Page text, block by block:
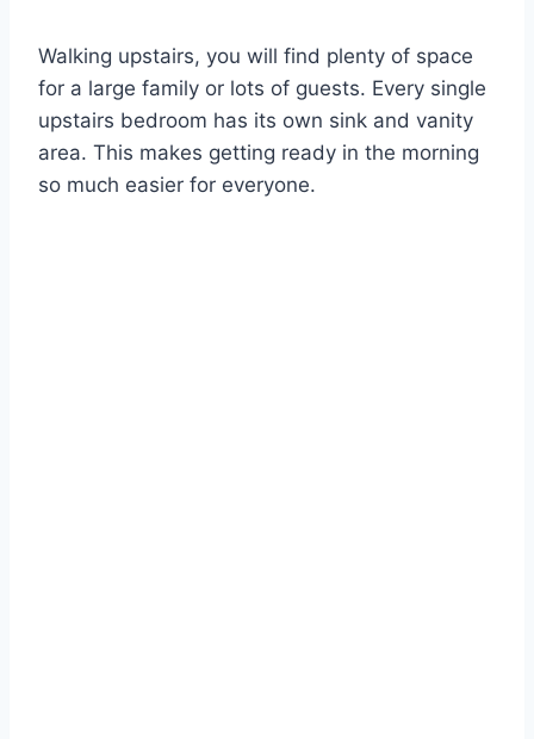
Walking upstairs, you will find plenty of space
for a large family or lots of guests. Every single
upstairs bedroom has its own sink and vanity
area. This makes getting ready in the morning
so much easier for everyone.